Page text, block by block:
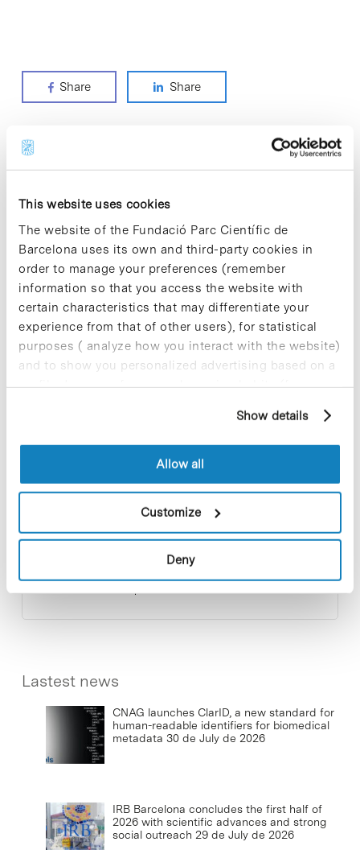
This website uses cookies
The website of the Fundació Parc Científic de
Barcelona uses its own and third-party cookies in
order to manage your preferences (remember
information so that you access the website with
certain characteristics that may differentiate your
experience from that of other users), for statistical
purposes ( analyze how you interact with the website)
and to show you personalized advertising based on a
profile drawn up from your browsing habits (for
cookies, you can consult the website's Cookie Policy.
Show details
Allow all
Customize
Deny
Share Share
Collective projects are enriching.
Participate and make the PCB more
sustainable
9 de September de 2025
resources with social impact
Commissioning of the new
photovoltaic installations at the PCB
Lastest news
CNAG launches ClarID, a new standard for
human-readable identifiers for biomedical
metadata 30 de July de 2026
IRB Barcelona concludes the first half of
2026 with scientific advances and strong
social outreach 29 de July de 2026